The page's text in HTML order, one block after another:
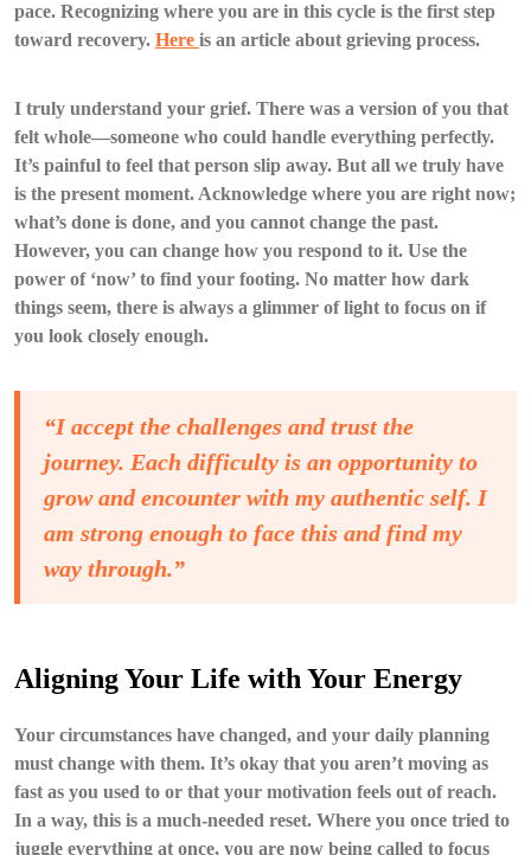
pace. Recognizing where you are in this cycle is the first step
toward recovery. Here is an article about grieving process.
I truly understand your grief. There was a version of you that
felt whole—someone who could handle everything perfectly.
It’s painful to feel that person slip away. But all we truly have
is the present moment. Acknowledge where you are right now;
what’s done is done, and you cannot change the past.
However, you can change how you respond to it. Use the
power of ‘now’ to find your footing. No matter how dark
things seem, there is always a glimmer of light to focus on if
you look closely enough.
“I accept the challenges and trust the
journey. Each difficulty is an opportunity to
grow and encounter with my authentic self. I
am strong enough to face this and find my
way through.”
Aligning Your Life with Your Energy
Your circumstances have changed, and your daily planning
must change with them. It’s okay that you aren’t moving as
fast as you used to or that your motivation feels out of reach.
In a way, this is a much-needed reset. Where you once tried to
juggle everything at once, you are now being called to focus